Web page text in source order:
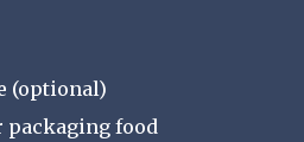
(optional)
packaging food